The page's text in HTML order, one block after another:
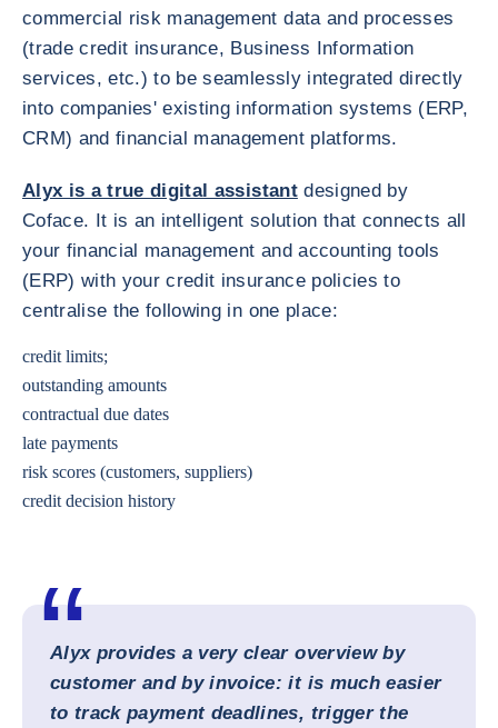
commercial risk management data and processes
(trade credit insurance, Business Information
services, etc.) to be seamlessly integrated directly
into companies' existing information systems (ERP,
CRM) and financial management platforms.
Alyx is a true digital assistantdesigned by
Coface. It is an intelligent solution that connects all
your financial management and accounting tools
(ERP) with your credit insurance policies to
centralise the following in one place:
credit limits;
outstanding amounts
contractual due dates
late payments
risk scores (customers, suppliers)
credit decision history
Alyx provides a very clear overview by
customer and by invoice: it is much easier
to track payment deadlines, trigger the